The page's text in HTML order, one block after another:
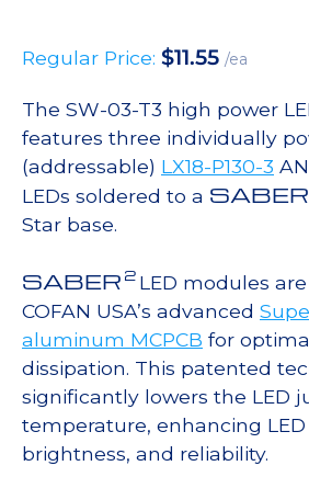
Regular Price: $11.55 /ea
The SW-03-T3 high power
features three individually
(addressable) LX18-P130-3
LEDs soldered to a SABER
Star base.
SABER 2 LED modules
COFAN USA’s advanced
aluminum MCPCB for
dissipation. This patented
significantly lowers the LED
temperature, enhancing
brightness, and reliability.